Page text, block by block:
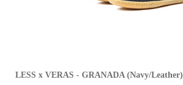
LESS x VERAS - GRANADA (Navy/Leather)